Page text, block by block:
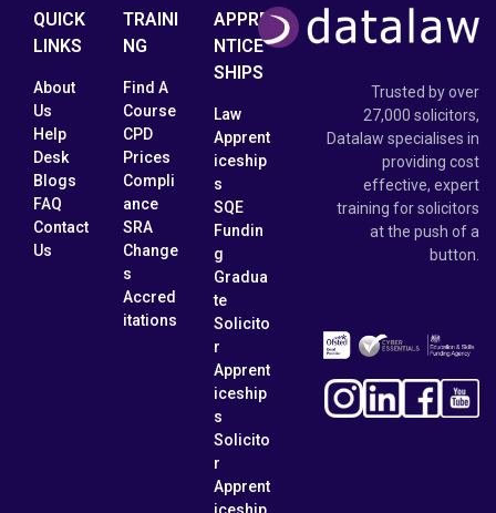
QUICK
LINKS
About
Us
Help
Desk
Blogs
FAQ
Contact
Us
TRAINI
NG
Find A
Course
CPD
Prices
Compli
ance
SRA
Change
s
Accred
itations
APPRE
NTICE
SHIPS
Law
Apprent
iceship
s
SQE
Fundin
g
Gradua
te
Solicito
r
Apprent
iceship
s
Solicito
r
Apprent
Trusted by over
27,000 solicitors,
Datalaw specialises in
providing cost
effective, expert
training for solicitors
at the push of a
button.